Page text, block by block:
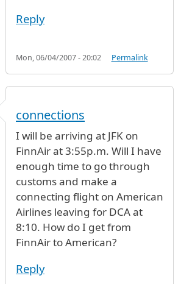
Reply
Mon, 06/04/2007 - 20:02 Permalink
connections
I will be arriving at JFK on
FinnAir at 3:55p.m. Will I have
enough time to go through
customs and make a
connecting flight on American
Airlines leaving for DCA at
8:10. How do I get from
FinnAir to American?
Reply